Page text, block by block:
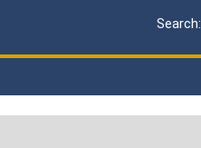
Search: